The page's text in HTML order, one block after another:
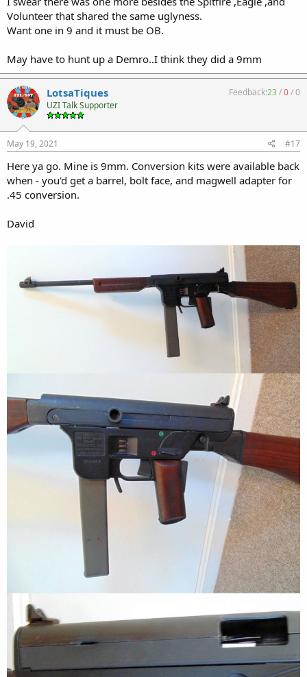
Volunteer that shared the same uglyness.
Want one in 9 and it must be OB.
May have to hunt up a Demro..I think they did a 9mm
LotsaTiques
UZI Talk Supporter
Feedback:23/0/0
May 19, 2021 #17
Here ya go. Mine is 9mm. Conversion kits were available back
when - you'd get a barrel, bolt face, and magwell adapter for
.45 conversion.
David